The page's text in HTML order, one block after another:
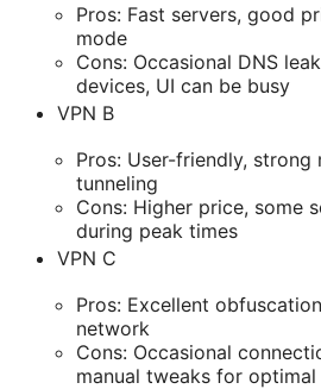
Pros: Fast servers, good
mode
Cons: Occasional DNS
devices, UI can be busy
VPN B
Pros: User-friendly, strong
tunneling
Cons: Higher price, some
during peak times
VPN C
Pros: Excellent
network
Cons: Occasional
manual tweaks for optimal